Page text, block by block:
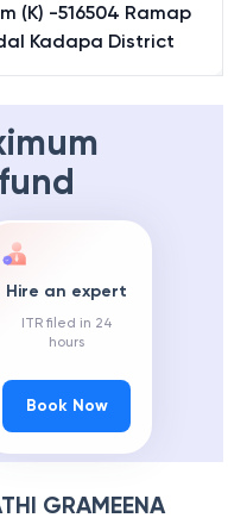
(K) -516504 Ramap
Kadapa District
Hire an expert
ITR filed in 24
hours
Book Now
GRAMEENA